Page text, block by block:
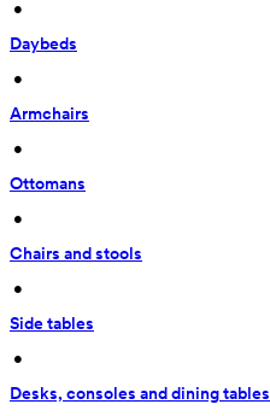
•
Daybeds
•
Armchairs
•
Ottomans
•
Chairs and stools
•
Side tables
•
Desks, consoles and dining tables